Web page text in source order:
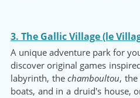
3. The Gallic Village (le
A unique adventure park for
discover original games
labyrinth, thechamboultou,
boats, and in a druid's house,